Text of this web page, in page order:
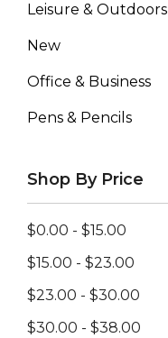
Leisure & Outdoors
New
Office & Business
Pens & Pencils
Shop By Price
$0.00 - $15.00
$15.00 - $23.00
$23.00 - $30.00
$30.00 - $38.00